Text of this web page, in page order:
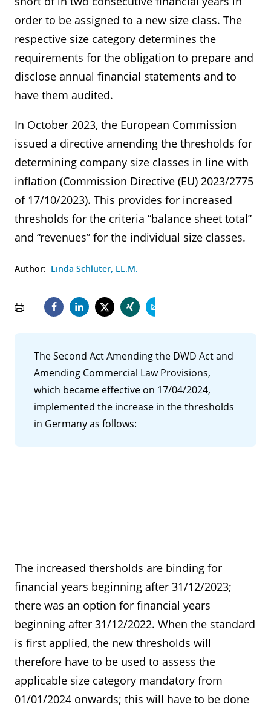
order to be assigned to a new size class. The
respective size category determines the
requirements for the obligation to prepare and
disclose annual financial statements and to
have them audited.
In October 2023, the European Commission
issued a directive amending the thresholds for
determining company size classes in line with
inflation (Commission Directive (EU) 2023/2775
of 17/10/2023). This provides for increased
thresholds for the criteria “balance sheet total”
and “revenues” for the individual size classes.
Author: Linda Schlüter, LL.M.
The Second Act Amending the DWD Act and
Amending Commercial Law Provisions,
which became effective on 17/04/2024,
implemented the increase in the thresholds
in Germany as follows:
HGB)
from the obligation to prepare
consolidated financial
statements and a group
management reports (section
293 HGB)
The increased thersholds are binding for
financial years beginning after 31/12/2023;
there was an option for financial years
beginning after 31/12/2022. When the standard
is first applied, the new thresholds will
therefore have to be used to assess the
applicable size category mandatory from
01/01/2024 onwards; this will have to be done